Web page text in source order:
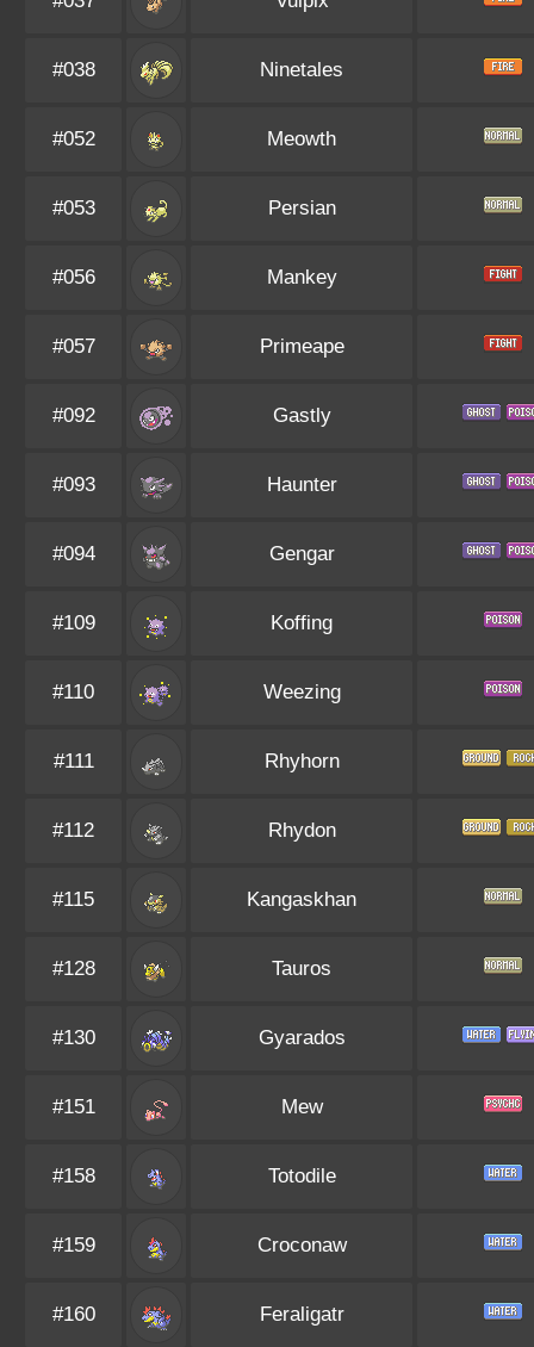
#038 Ninetales
#052 Meowth
#053 Persian
#056 Mankey
#057 Primeape
#092 Gastly
#093 Haunter
#094 Gengar
#109 Koffing
#110 Weezing
#111 Rhyhorn
#112 Rhydon
#115 Kangaskhan
#128 Tauros
#130 Gyarados
#151 Mew
#158 Totodile
#159 Croconaw
#160 Feraligatr